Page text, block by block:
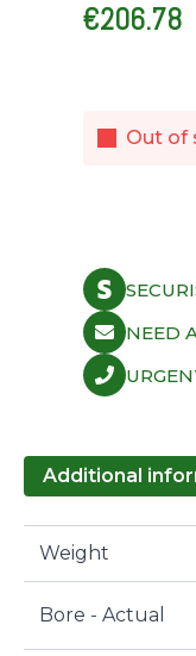
€206.78
Out of
NEED
Additional
Weight
Bore - Actual